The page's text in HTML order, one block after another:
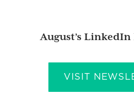
August’s
VISIT